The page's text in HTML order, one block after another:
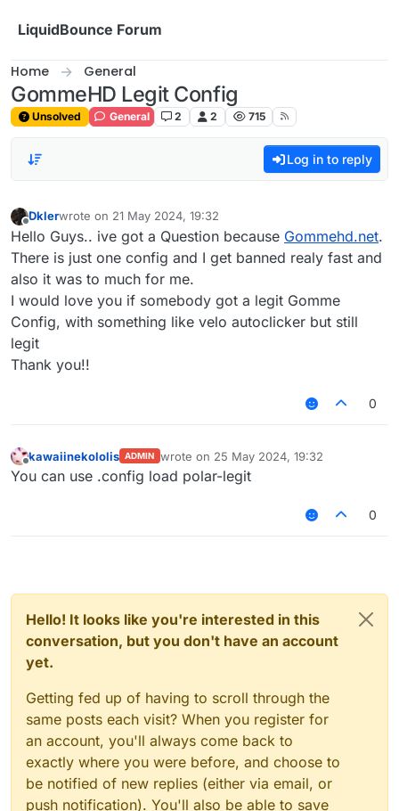
LiquidBounce Forum
Home General
GommeHD Legit Config
Unsolved General 2 2 715
Log in to reply
Offline
Dklerwrote on 21 May 2024, 19:32
last edited by
Hello Guys.. ive got a Question because Gommehd.net.
There is just one config and I get banned realy fast and
also it was to much for me.
I would love you if somebody got a legit Gomme
Config, with something like velo autoclicker but still
legit
Thank you!!
0
kawaiinekololis ADMIN wrote on 25 May 2024, 19:32
last edited by
You can use .config load polar-legit
0
Hello! It looks like you're interested in this
conversation, but you don't have an account
yet.
Getting fed up of having to scroll through the
same posts each visit? When you register for
an account, you'll always come back to
exactly where you were before, and choose to
be notified of new replies (either via email, or
push notification). You'll also be able to save